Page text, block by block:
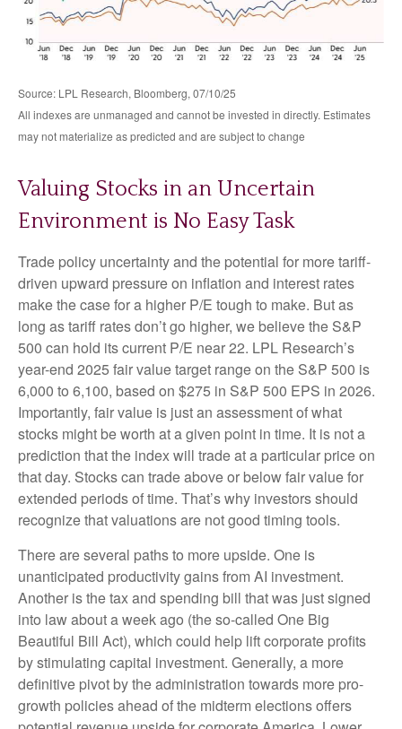
Source: LPL Research, Bloomberg, 07/10/25
All indexes are unmanaged and cannot be invested in directly. Estimates
may not materialize as predicted and are subject to change
Valuing Stocks in an Uncertain
Environment is No Easy Task
Trade policy uncertainty and the potential for more tariff-
driven upward pressure on inflation and interest rates
make the case for a higher P/E tough to make. But as
long as tariff rates don’t go higher, we believe the S&P
500 can hold its current P/E near 22. LPL Research’s
year-end 2025 fair value target range on the S&P 500 is
6,000 to 6,100, based on $275 in S&P 500 EPS in 2026.
Importantly, fair value is just an assessment of what
stocks might be worth at a given point in time. It is not a
prediction that the index will trade at a particular price on
that day. Stocks can trade above or below fair value for
extended periods of time. That’s why investors should
recognize that valuations are not good timing tools.
There are several paths to more upside. One is
unanticipated productivity gains from AI investment.
Another is the tax and spending bill that was just signed
into law about a week ago (the so-called One Big
Beautiful Bill Act), which could help lift corporate profits
by stimulating capital investment. Generally, a more
definitive pivot by the administration towards more pro-
growth policies ahead of the midterm elections offers